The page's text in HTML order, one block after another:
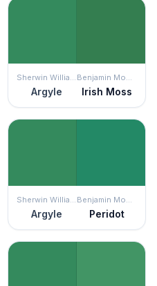
Sherwin Williams
Argyle
Benjamin Moore
Irish Moss
Sherwin Williams
Argyle
Benjamin Moore
Peridot